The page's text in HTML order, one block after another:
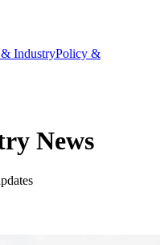
IndustryPolicy &
News